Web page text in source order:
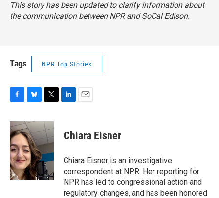
This story has been updated to clarify information about
the communication between NPR and SoCal Edison.
Tags NPR Top Stories
c
e
b
o
o
k
u
e
s
k
y
i
t
t
r
k
e
n
i
l
Chiara Eisner
Chiara Eisner is an investigative
correspondent at NPR. Her reporting for
NPR has led to congressional action and
regulatory changes, and has been honored